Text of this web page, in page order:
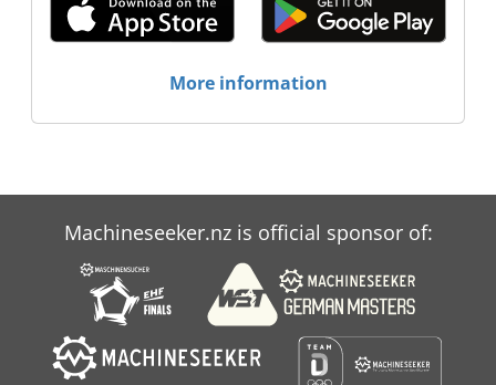
More information
Machineseeker.nz is official sponsor of: